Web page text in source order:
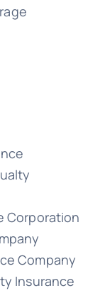
Corporation
Company
Insurance